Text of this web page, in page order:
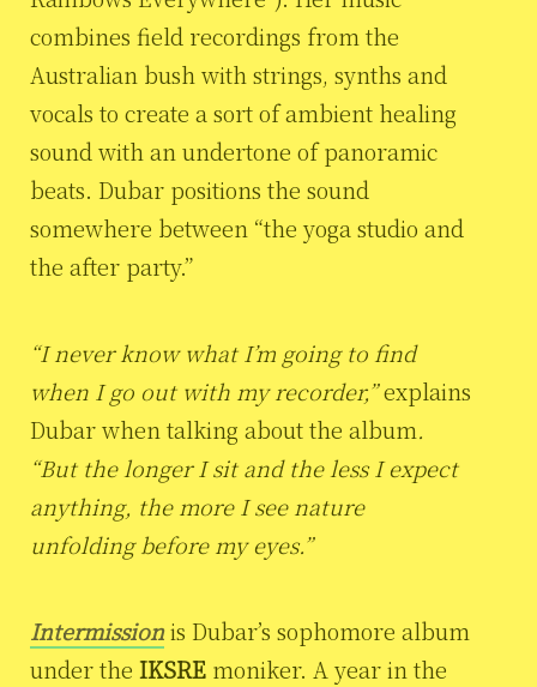
combines field recordings from the
Australian bush with strings, synths and
vocals to create a sort of ambient healing
sound with an undertone of panoramic
beats. Dubar positions the sound
somewhere between “the yoga studio and
the after party.”
“I never know what I’m going to find
when I go out with my recorder,”explains
Dubar when talking about the album.
“But the longer I sit and the less I expect
anything, the more I see nature
unfolding before my eyes.”
Intermissionis Dubar’s sophomore album
under the IKSRE moniker. A year in the